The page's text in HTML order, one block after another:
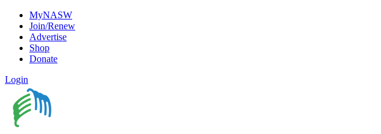
MyNASW
Join/Renew
Advertise
Shop
Donate
Login